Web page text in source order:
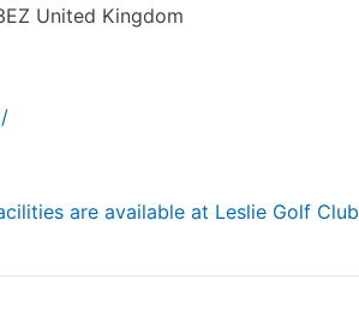
United Kingdom
are available at Leslie Golf Club